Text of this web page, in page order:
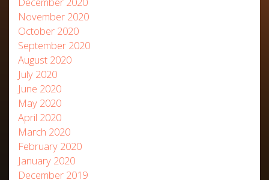
November 2020
October 2020
September 2020
August 2020
July 2020
June 2020
May 2020
April 2020
March 2020
February 2020
January 2020
December 2019